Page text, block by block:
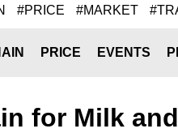
#PRICE #MARKET
PRICE EVENTS
for Milk